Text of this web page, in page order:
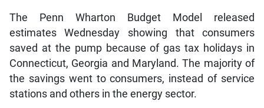
The Penn Wharton Budget Model released
estimates Wednesday showing that consumers
saved at the pump because of gas tax holidays in
Connecticut, Georgia and Maryland. The majority of
the savings went to consumers, instead of service
stations and others in the energy sector.